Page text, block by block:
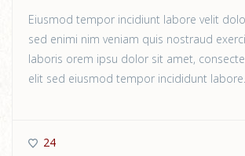
Eiusmod tempor incidiunt labore velit
sed enimi nim veniam quis nostraud
laboris orem ipsu dolor sit amet,
elit sed eiusmod tempor incididunt
24